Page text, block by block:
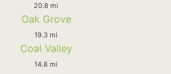
20.8 mi
Oak Grove
19.3 mi
Coal Valley
14.8 mi